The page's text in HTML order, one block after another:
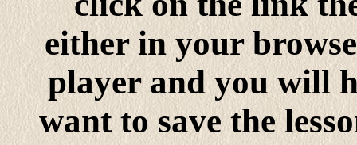
either in your
player and you will
want to save the